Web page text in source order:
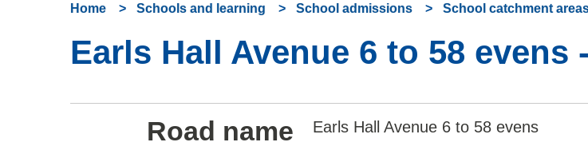
Home Schools and learning School admissions School catchment
Earls Hall Avenue 6 to 58
Road name Earls Hall Avenue 6 to 58 evens